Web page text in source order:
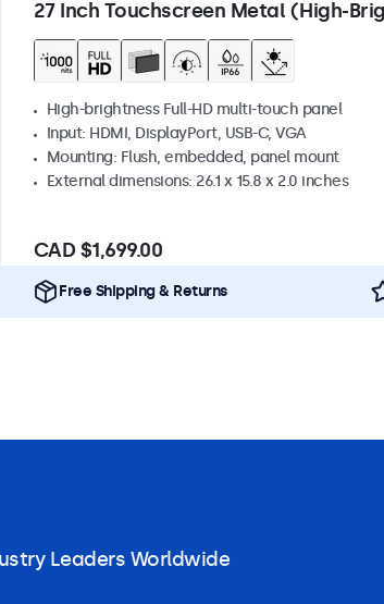
27 Inch Touchscreen Metal (High-
High-brightness Full-HD multi-touch panel
Input: HDMI, DisplayPort, USB-C, VGA
Mounting: Flush, embedded, panel mount
External dimensions: 26.1 x 15.8 x 2.0 inches
CAD $1,699.00
Free Shipping & Returns
Leaders Worldwide